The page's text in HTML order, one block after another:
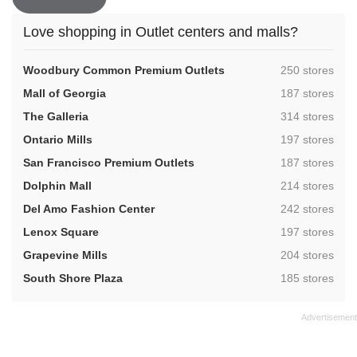
Love shopping in Outlet centers and malls?
Woodbury Common Premium Outlets ,250 stores
Mall of Georgia
,187 stores
The Galleria
,314 stores
Ontario Mills
,197 stores
San Francisco Premium Outlets
,187 stores
Dolphin Mall
,214 stores
Del Amo Fashion Center
,242 stores
Lenox Square
,197 stores
Grapevine Mills
,204 stores
South Shore Plaza
,185 stores